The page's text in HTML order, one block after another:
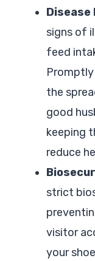
signs of
feed
the
good
keeping
reduce
strict
visitor
your